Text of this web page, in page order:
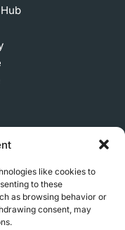
like cookies to
to these
as browsing behavior or
consent, may
155, 10409